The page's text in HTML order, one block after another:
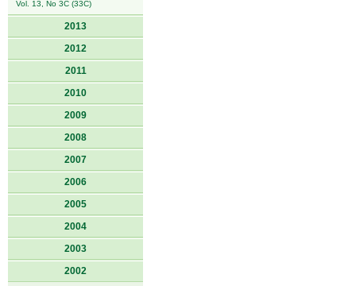
Vol. 13, No 3C (33C)
2013
2012
2011
2010
2009
2008
2007
2006
2005
2004
2003
2002